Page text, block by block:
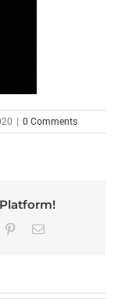
| 0 Comments
PinterestEmail